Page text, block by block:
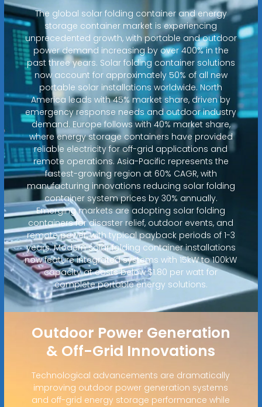
The global solar folding container and energy
storage container market is experiencing
unprecedented growth, with portable and outdoor
power demand increasing by over 400% in the
past three years. Solar folding container solutions
now account for approximately 50% of all new
portable solar installations worldwide. North
America leads with 45% market share, driven by
emergency response needs and outdoor industry
demand. Europe follows with 40% market share,
where energy storage containers have provided
reliable electricity for off-grid applications and
remote operations. Asia-Pacific represents the
fastest-growing region at 60% CAGR, with
manufacturing innovations reducing solar folding
container system prices by 30% annually.
Emerging markets are adopting solar folding
containers for disaster relief, outdoor events, and
remote power, with typical payback periods of 1-3
years. Modern solar folding container installations
now feature integrated systems with 15kW to 100kW
capacity at costs below $1.80 per watt for
complete portable energy solutions.
Outdoor Power Generation
& Off-Grid Innovations
Technological advancements are dramatically
improving outdoor power generation systems
and off-grid energy storage performance while